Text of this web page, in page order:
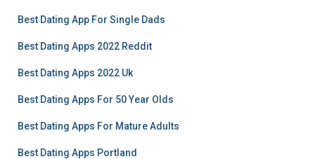
Best Dating App For Single Dads
Best Dating Apps 2022 Reddit
Best Dating Apps 2022 Uk
Best Dating Apps For 50 Year Olds
Best Dating Apps For Mature Adults
Best Dating Apps Portland